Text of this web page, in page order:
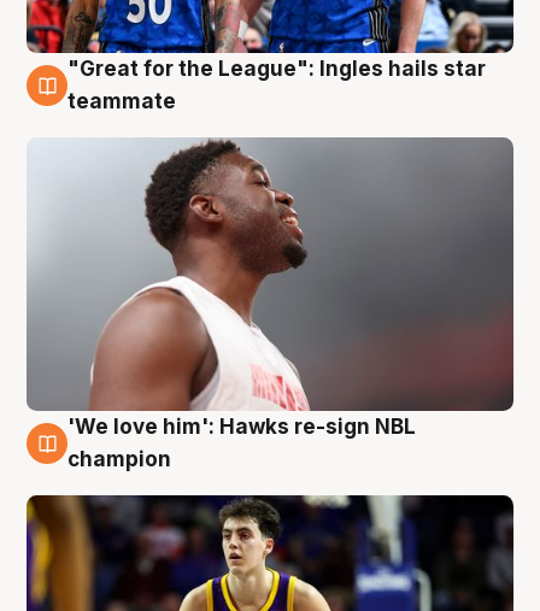
6 Aug
"Great for the League": Ingles hails star
teammate
6 Aug
'We love him': Hawks re-sign NBL
champion